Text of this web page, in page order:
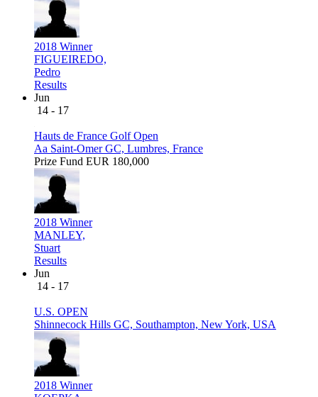
2018 Winner
FIGUEIREDO,
Pedro
Results
Jun
14 - 17
Hauts de France Golf Open
Aa Saint-Omer GC, Lumbres, France
Prize Fund EUR 180,000
2018 Winner
MANLEY,
Stuart
Results
Jun
14 - 17
U.S. OPEN
Shinnecock Hills GC, Southampton, New York, USA
2018 Winner